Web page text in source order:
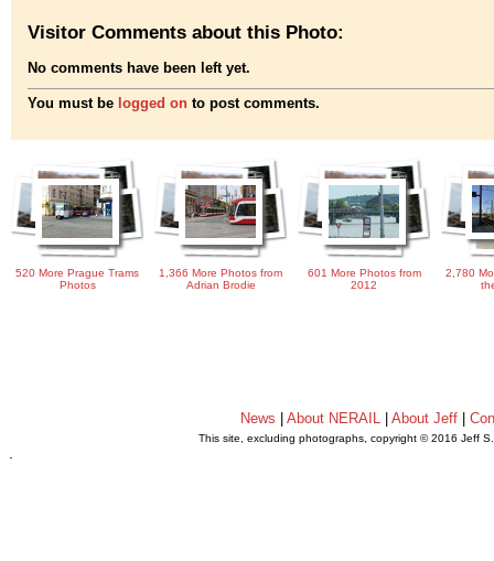
Visitor Comments about this Photo:
No comments have been left yet.
You must be logged on to post comments.
520 More Prague Trams
Photos
1,366 More Photos from
Adrian Brodie
601 More Photos from
2012
2,780
News About NERAIL| About Jeff|
This site, excluding photographs, copyright © 2016 Jeff